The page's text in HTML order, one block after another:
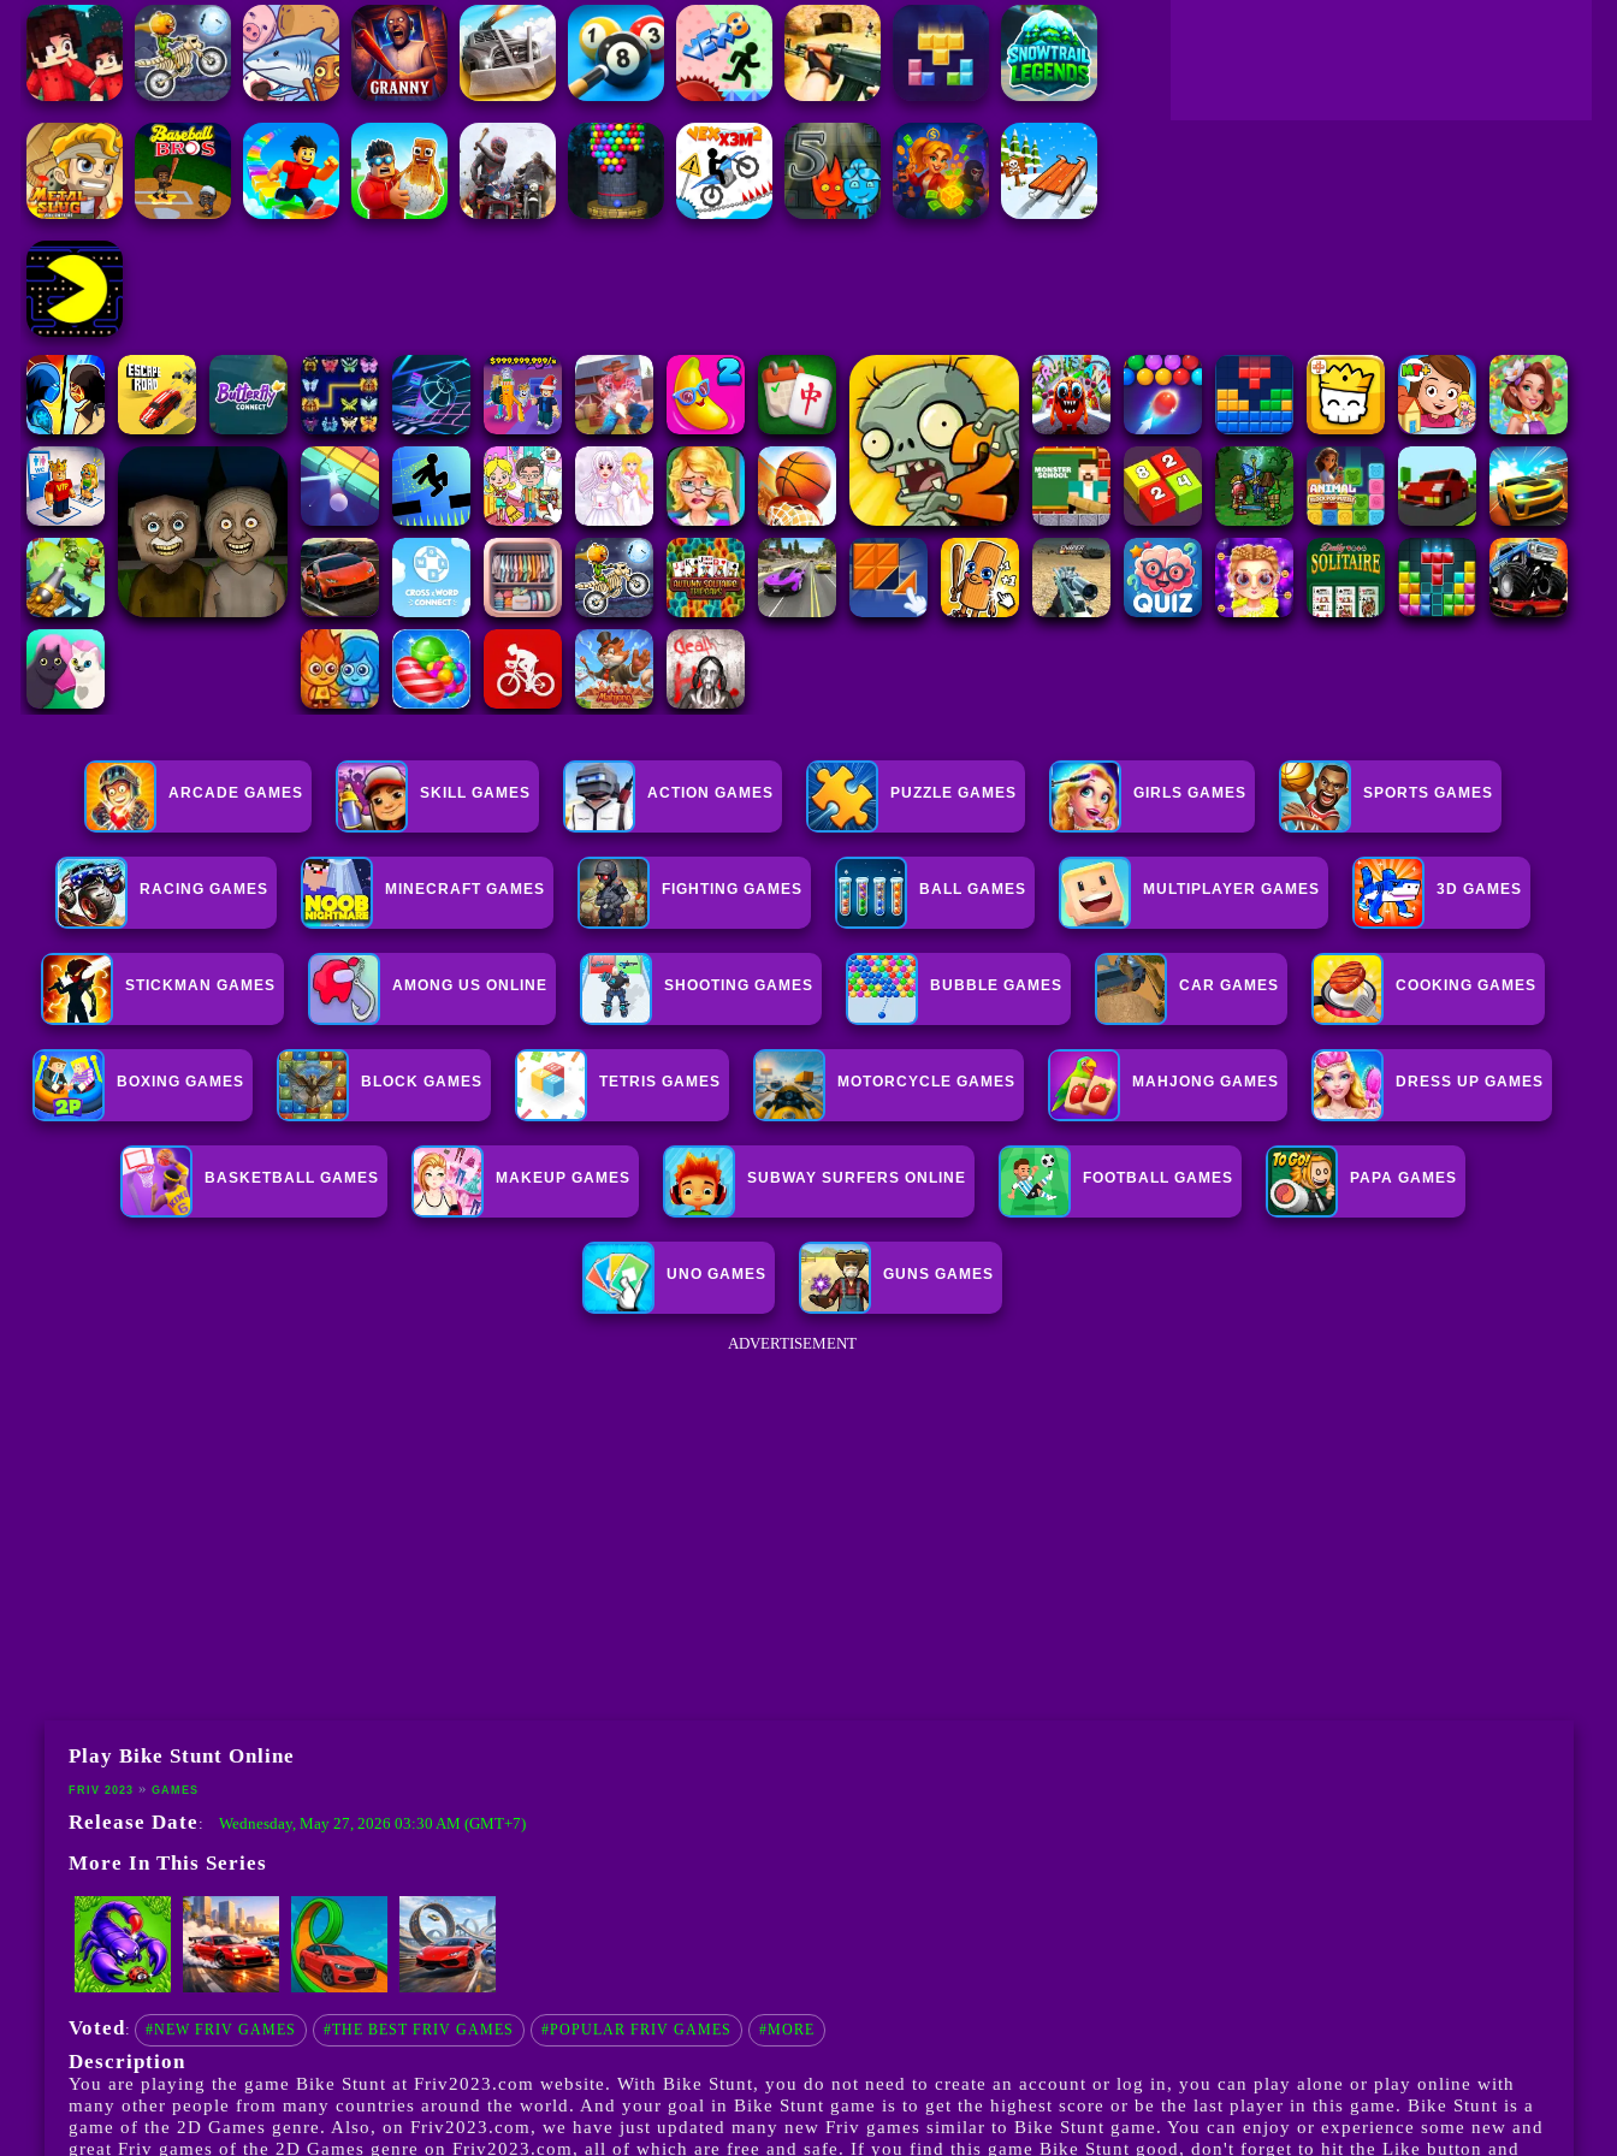
ARCADE GAMES SKILL GAMES ACTION GAMES PUZZLE GAMES GIRLS GAMES SPORTS GAMES
RACING GAMES MINECRAFT GAMES FIGHTING GAMES BALL GAMES MULTIPLAYER GAMES 3D GAMES
STICKMAN GAMES AMONG US ONLINE SHOOTING GAMES BUBBLE GAMES CAR GAMES COOKING GAMES
BOXING GAMES BLOCK GAMES TETRIS GAMES MOTORCYCLE GAMES MAHJONG GAMES DRESS UP GAMES
BASKETBALL GAMES MAKEUP GAMES SUBWAY SURFERS ONLINE FOOTBALL GAMES PAPA GAMES
UNO GAMES GUNS GAMES
ADVERTISEMENT
Play Bike Stunt Online
FRIV 2023 GAMES
Release Date : Wednesday, May 27, 2026 03:30 AM (GMT+7)
More In This Series
Voted: #NEW FRIV GAMES #THE BEST FRIV GAMES #POPULAR FRIV GAMES #MORE
Description
You are playing the game Bike Stunt at Friv2023.com website. With Bike Stunt, you do not need to create an account or log in, you can play alone or play online with
many other people from many countries around the world. And your goal in Bike Stunt game is to get the highest score or be the last player in this game. Bike Stunt is a
game of the 2D Games genre. Also, on Friv2023.com, we have just updated many new Friv games similar to Bike Stunt game. You can enjoy or experience some new and
great Friv games of the 2D Games genre on Friv2023.com, all of which are free and safe. If you find this game Bike Stunt good, don't forget to hit the Like button and